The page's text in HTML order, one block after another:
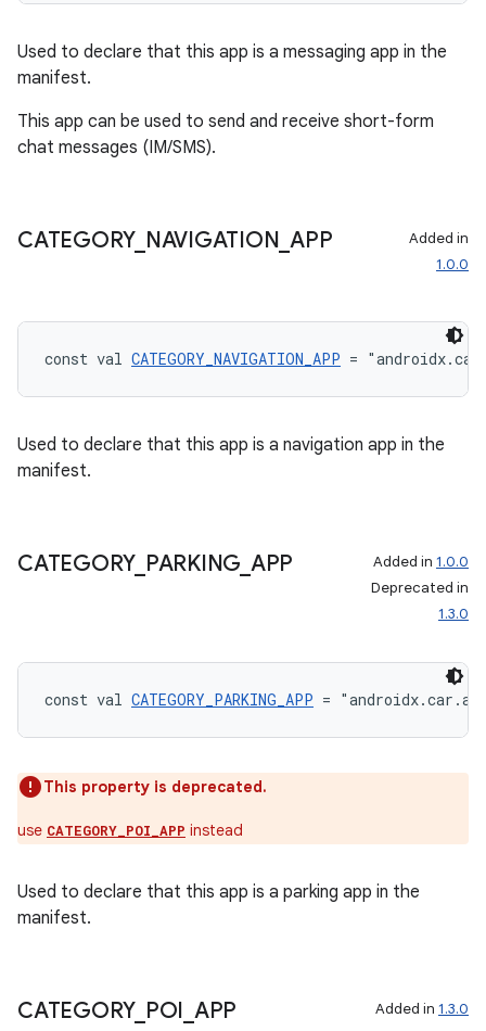
Used to declare that this app is a messaging app in the
manifest.
This app can be used to send and receive short-form
chat messages (IM/SMS).
CATEGORY_ NAVIGATION APP
Added in
1.0.0
const val CATEGORY_NAVIGATION_APP =
Used to declare that this app is a navigation app in the
manifest.
CATEGORY_ PARKING APP Added in 1.0.0
Deprecated in
1.3.0
const val CATEGORY_PARKING_APP =
This property is deprecated.
use CATEGORY_POI_APP instead
Used to declare that this app is a parking app in the
manifest.
CATEGORY_ POI APP Added in 1.3.0